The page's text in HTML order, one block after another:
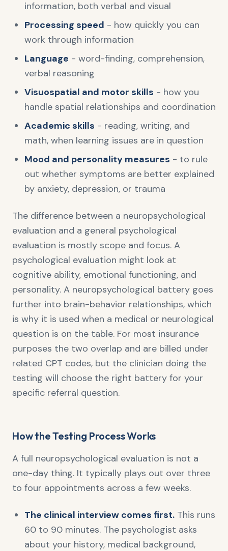
information, both verbal and visual
Processing speed - how quickly you can
work through information
Language - word-finding, comprehension,
verbal reasoning
Visuospatial and motor skills - how you
handle spatial relationships and coordination
Academic skills - reading, writing, and
math, when learning issues are in question
Mood and personality measures - to rule
out whether symptoms are better explained
by anxiety, depression, or trauma
The difference between a neuropsychological
evaluation and a general psychological
evaluation is mostly scope and focus. A
psychological evaluation might look at
cognitive ability, emotional functioning, and
personality. A neuropsychological battery goes
further into brain-behavior relationships, which
is why it is used when a medical or neurological
question is on the table. For most insurance
purposes the two overlap and are billed under
related CPT codes, but the clinician doing the
testing will choose the right battery for your
specific referral question.
How the Testing Process Works
A full neuropsychological evaluation is not a
one-day thing. It typically plays out over three
to four appointments across a few weeks.
The clinical interview comes first. This runs
60 to 90 minutes. The psychologist asks
about your history, medical background,